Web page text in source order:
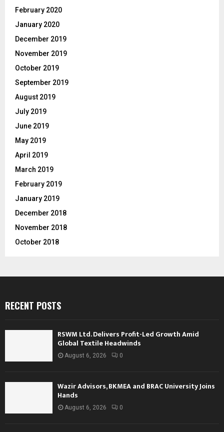
February 2020
January 2020
December 2019
November 2019
October 2019
September 2019
August 2019
July 2019
June 2019
May 2019
April 2019
March 2019
February 2019
January 2019
December 2018
November 2018
October 2018
RECENT POSTS
RSWM Ltd. Delivers Profit-Led Growth Amid
Global Textile Headwinds
August 6, 2026 0
Wazir Advisors, BKMEA and BRAC University Joins
Hands
August 6, 2026 0